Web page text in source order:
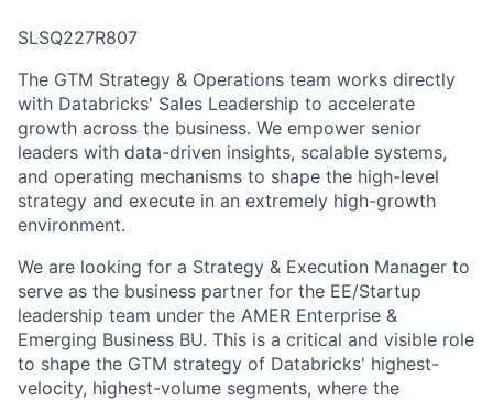
SLSQ227R807
The GTM Strategy & Operations team works directly
with Databricks' Sales Leadership to accelerate
growth across the business. We empower senior
leaders with data-driven insights, scalable systems,
and operating mechanisms to shape the high-level
strategy and execute in an extremely high-growth
environment.
We are looking for a Strategy & Execution Manager to
serve as the business partner for the EE/Startup
leadership team under the AMER Enterprise &
Emerging Business BU. This is a critical and visible role
to shape the GTM strategy of Databricks' highest-
velocity, highest-volume segments, where the